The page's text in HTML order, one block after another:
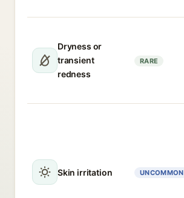
Dryness or
transient
redness
RARE
Skin irritation UNCOMMON